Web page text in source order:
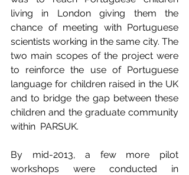
living in London giving them the
chance of meeting with Portuguese
scientists working in the same city. The
two main scopes of the project were
to reinforce the use of Portuguese
language for children raised in the UK
and to bridge the gap between these
children and the graduate community
within  PARSUK.
By mid-2013, a few more pilot
workshops were conducted in